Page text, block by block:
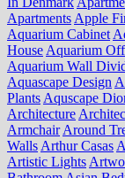
Apartments Apple
Aquarium Cabinet
House Aquarium
Aquarium Wall
Aquascape Design
Plants Aquscape
Architecture
Armchair Around
Walls Arthur Casas
Artistic Lights